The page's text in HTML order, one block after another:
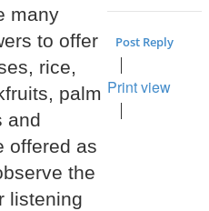
many
to offer
rice,
palm
and
offered as
the
listening
Post Reply
Print view